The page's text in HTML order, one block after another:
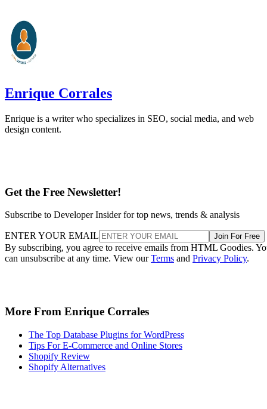
Enrique Corrales
Enrique is a writer who specializes in SEO, social media, and web
design content.
Get the Free Newsletter!
Subscribe to Developer Insider for top news, trends & analysis
ENTER YOUR EMAIL Join For Free
By subscribing, you agree to receive emails from HTML Goodies.
can unsubscribe at any time. View ourTerms and Privacy Policy.
More From Enrique Corrales
The Top Database Plugins for WordPress
Tips For E-Commerce and Online Stores
Shopify Review
Shopify Alternatives